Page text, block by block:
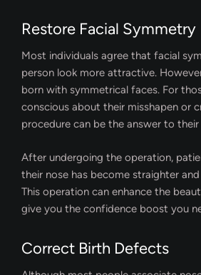
Restore Facial Symmetry
Most individuals agree that facial
person look more attractive.
born with symmetrical faces. For
conscious about their misshapen or
procedure can be the answer to their
After undergoing the operation,
their nose has become straighter
This operation can enhance the
give you the confidence boost you
Correct Birth Defects